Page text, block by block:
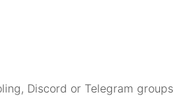
Discord or Telegram groups